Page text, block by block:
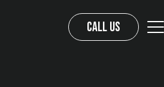
Call us